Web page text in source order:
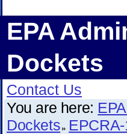
EPA
Dockets
Contact Us
You are here:
Dockets